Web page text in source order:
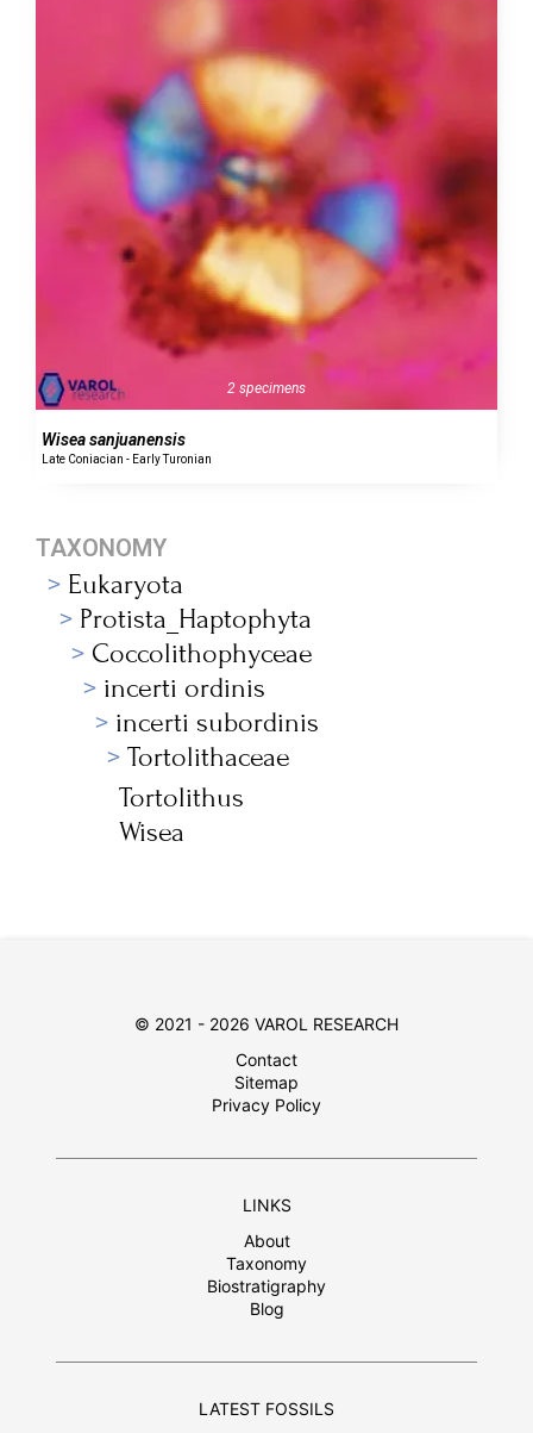
2 specimens
Wisea sanjuanensis
Late Coniacian - Early Turonian
TAXONOMY
Eukaryota
Protista_Haptophyta
Coccolithophyceae
incerti ordinis
incerti subordinis
Tortolithaceae
Tortolithus
Wisea
© 2021 - 2026 VAROL RESEARCH
Contact
Sitemap
Privacy Policy
LINKS
About
Taxonomy
Biostratigraphy
Blog
LATEST FOSSILS